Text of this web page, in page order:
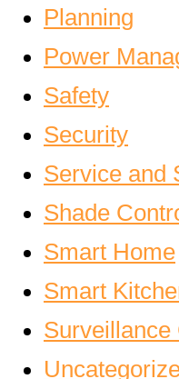
Planning
Power
Safety
Security
Service and
Shade
Smart Home
Smart
Surveillance